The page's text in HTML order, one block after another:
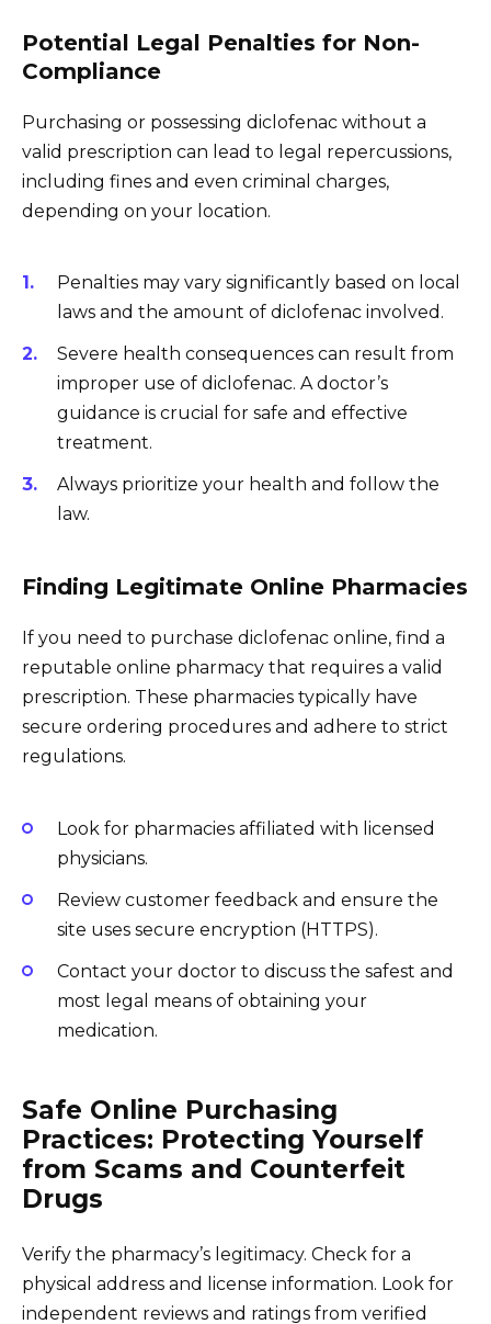
Potential Legal Penalties for Non-
Compliance
Purchasing or possessing diclofenac without a
valid prescription can lead to legal repercussions,
including fines and even criminal charges,
depending on your location.
Penalties may vary significantly based on local
laws and the amount of diclofenac involved.
Severe health consequences can result from
improper use of diclofenac. A doctor’s
guidance is crucial for safe and effective
treatment.
Always prioritize your health and follow the
law.
Finding Legitimate Online Pharmacies
If you need to purchase diclofenac online, find a
reputable online pharmacy that requires a valid
prescription. These pharmacies typically have
secure ordering procedures and adhere to strict
regulations.
Look for pharmacies affiliated with licensed
physicians.
Review customer feedback and ensure the
site uses secure encryption (HTTPS).
Contact your doctor to discuss the safest and
most legal means of obtaining your
medication.
Safe Online Purchasing
Practices: Protecting Yourself
from Scams and Counterfeit
Drugs
Verify the pharmacy’s legitimacy. Check for a
physical address and license information. Look for
independent reviews and ratings from verified